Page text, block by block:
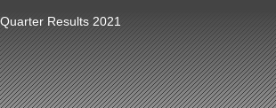
Results 2021